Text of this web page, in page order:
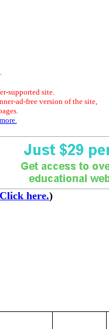
supported site.
ad-free version of the site,
Click here.)